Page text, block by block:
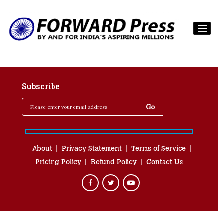
Subscribe
About Privacy Statement
Terms of Service
Pricing Policy
Refund Policy Contact Us